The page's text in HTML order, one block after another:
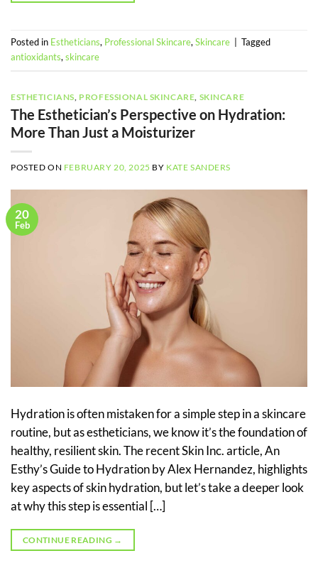
Posted in Estheticians, Professional Skincare,Skincare
Tagged
antioxidants,skincare
ESTHETICIANS PROFESSIONAL SKINCARE SKINCARE
The Esthetician’s Perspective on Hydration:
More Than Just a Moisturizer
POSTED ON FEBRUARY 20, 2025 BY KATE SANDERS
20
Feb
Hydration is often mistaken for a simple step in a skincare
routine, but as estheticians, we know it’s the foundation of
healthy, resilient skin. The recent Skin Inc. article, An
Esthy’s Guide to Hydration by Alex Hernandez, highlights
key aspects of skin hydration, but let’s take a deeper look
at why this step is essential […]
CONTINUE READING →